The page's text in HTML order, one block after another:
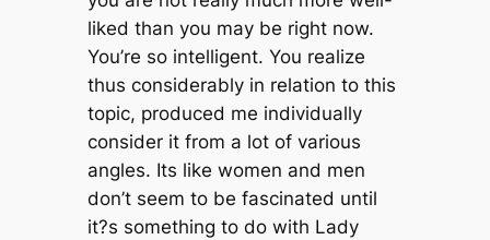
liked than you may be right now.
You’re so intelligent. You realize
thus considerably in relation to this
topic, produced me individually
consider it from a lot of various
angles. Its like women and men
don’t seem to be fascinated until
it?s something to do with Lady